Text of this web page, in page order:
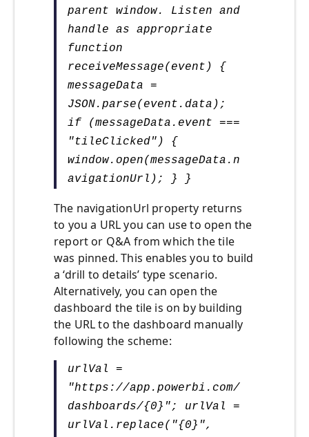
parent window. Listen and
handle as appropriate
function
receiveMessage(event) {
messageData =
JSON.parse(event.data);
if (messageData.event ===
"tileClicked") {
window.open(messageData.n
avigationUrl); } }
The navigationUrl property returns
to you a URL you can use to open the
report or Q&A from which the tile
was pinned. This enables you to build
a ‘drill to details’ type scenario.
Alternatively, you can open the
dashboard the tile is on by building
the URL to the dashboard manually
following the scheme:
urlVal =
"https://app.powerbi.com/
dashboards/{0}"; urlVal =
urlVal.replace("{0}",